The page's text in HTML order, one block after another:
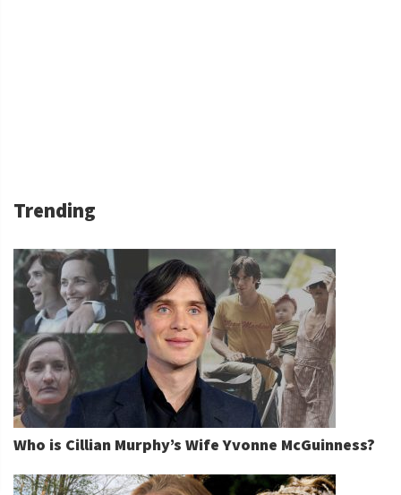
Trending
Who is Cillian Murphy’s Wife Yvonne McGuinness?